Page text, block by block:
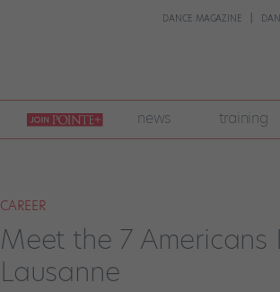
DANCE MAGAZINE
join
pointe
+
news training
CAREER
Meet the 7
Lausanne